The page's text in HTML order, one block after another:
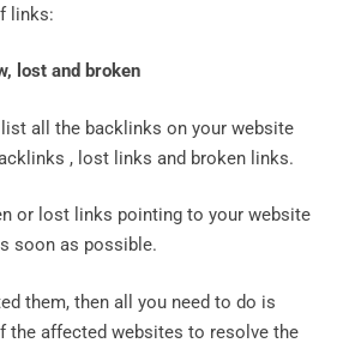
links:
lost and broken
all the backlinks on your website
, lost links and broken links.
or lost links pointing to your website
soon as possible.
them, then all you need to do is
the affected websites to resolve the